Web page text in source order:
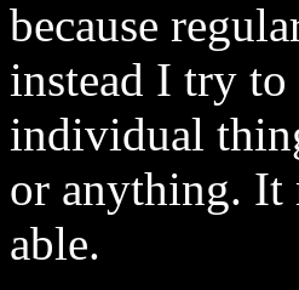
because
instead I try to
individual
or anything. It
able.